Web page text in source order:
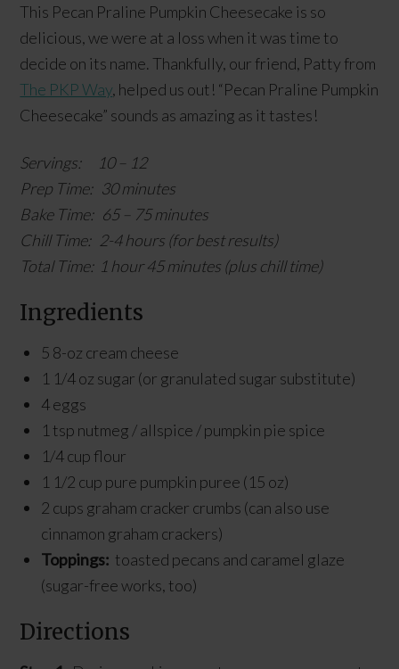
This Pecan Praline Pumpkin Cheesecake is so
delicious, we were at a loss when it was time to
decide on its name. Thankfully, our friend, Patty from
The PKP Way, helped us out! “Pecan Praline Pumpkin
Cheesecake” sounds as amazing as it tastes!
Servings: 10 – 12
Prep Time: 30 minutes
Bake Time: 65 – 75 minutes
Chill Time: 2-4 hours (for best results)
Total Time: 1 hour 45 minutes (plus chill time)
Ingredients
5 8-oz cream cheese
1 1/4 oz sugar (or granulated sugar substitute)
4 eggs
1 tsp nutmeg / allspice / pumpkin pie spice
1/4 cup flour
1 1/2 cup pure pumpkin puree (15 oz)
2 cups graham cracker crumbs (can also use
cinnamon graham crackers)
Toppings: toasted pecans and caramel glaze
(sugar-free works, too)
Directions